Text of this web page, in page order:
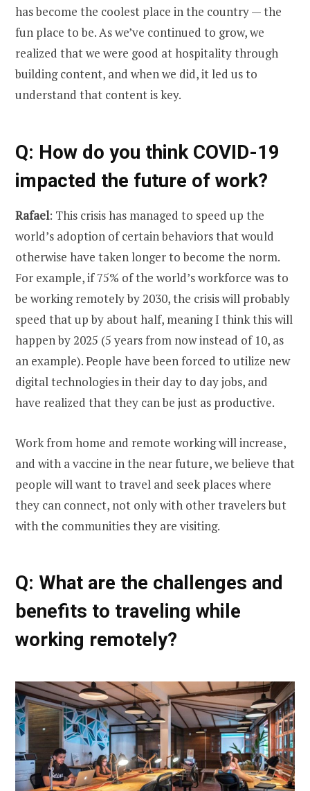
has become the coolest place in the country — the
fun place to be. As we’ve continued to grow, we
realized that we were good at hospitality through
building content, and when we did, it led us to
understand that content is key.
Q: How do you think COVID-19
impacted the future of work?
Rafael: This crisis has managed to speed up the
world’s adoption of certain behaviors that would
otherwise have taken longer to become the norm.
For example, if 75% of the world’s workforce was to
be working remotely by 2030, the crisis will probably
speed that up by about half, meaning I think this will
happen by 2025 (5 years from now instead of 10, as
an example). People have been forced to utilize new
digital technologies in their day to day jobs, and
have realized that they can be just as productive.
Work from home and remote working will increase,
and with a vaccine in the near future, we believe that
people will want to travel and seek places where
they can connect, not only with other travelers but
with the communities they are visiting.
Q: What are the challenges and
benefits to traveling while
working remotely?